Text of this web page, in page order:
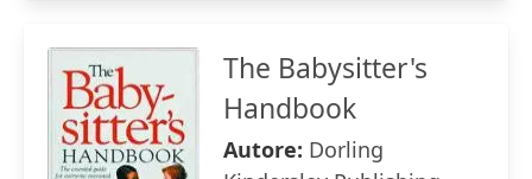
The Babysitter's
Handbook
Autore: Dorling